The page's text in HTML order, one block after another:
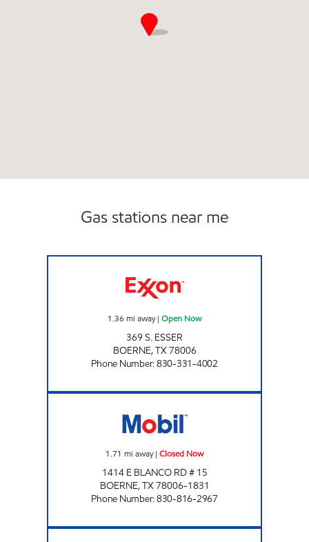
Gas stations near me
1.36 mi away| Open Now
369 S. ESSER
BOERNE,TX78006
Phone Number:830-331-4002
1.71 mi away| Closed Now
1414 E BLANCO RD # 15
BOERNE,TX78006-1831
Phone Number:830-816-2967